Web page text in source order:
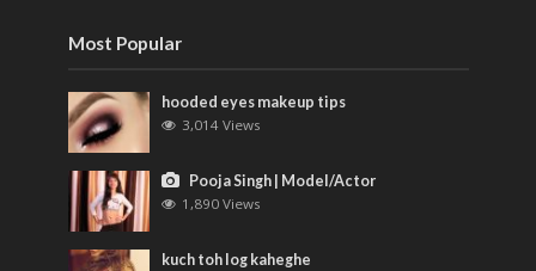
Most Popular
hooded eyes makeup tips
3,014 Views
Pooja Singh | Model/Actor
1,890 Views
kuch toh log kaheghe